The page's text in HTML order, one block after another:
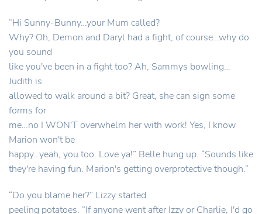
“Hi Sunny-Bunny…your Mum called?
Why? Oh, Demon and Daryl had a fight, of course…why do
you sound
like you've been in a fight too? Ah, Sammys bowling…
Judith is
allowed to walk around a bit? Great, she can sign some
forms for
me…no I WON'T overwhelm her with work! Yes, I know
Marion won't be
happy…yeah, you too. Love ya!” Belle hung up. “Sounds like
they're having fun. Marion's getting overprotective though.”
“Do you blame her?” Lizzy started
peeling potatoes. “If anyone went after Izzy or Charlie, I'd go